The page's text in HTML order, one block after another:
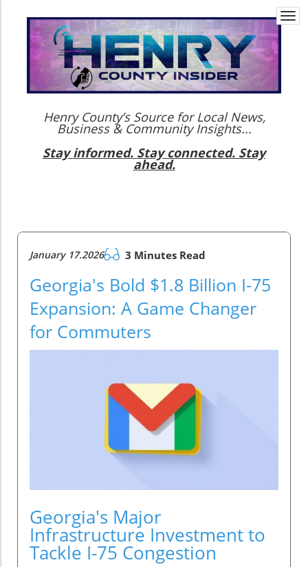
Henry County’s Source for Local News,
Business & Community Insights...
Stay informed. Stay connected. Stay
ahead.
January 17.2026 3 Minutes Read
Georgia's Bold $1.8 Billion I-75
Expansion: A Game Changer
for Commuters
Georgia's Major
Infrastructure Investment to
Tackle I-75 Congestion